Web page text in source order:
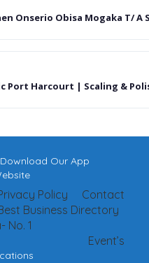
Onserio Obisa Mogaka T/ A
Port Harcourt | Scaling &
Download Our App
Contact
Policy
Business Directory
No. 1
Event’s